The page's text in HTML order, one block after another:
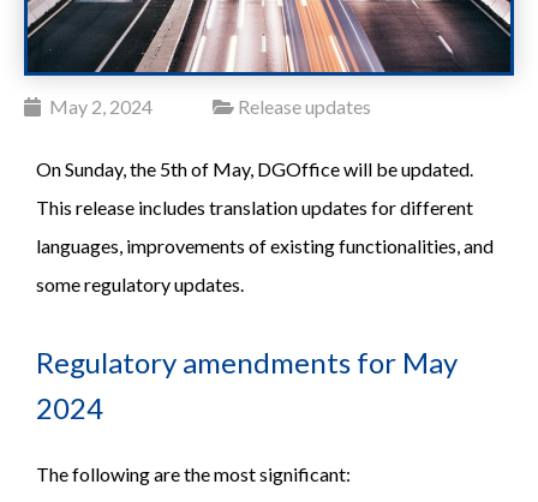
May 2, 2024 Release updates
On Sunday, the 5th of May, DGOffice will be updated.
This release includes translation updates for different
languages, improvements of existing functionalities, and
some regulatory updates.
Regulatory amendments for May
2024
The following are the most significant: